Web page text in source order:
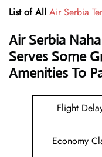
List of All Air Serbia
Air Serbia
Serves Some
Amenities To
Flight
Economy